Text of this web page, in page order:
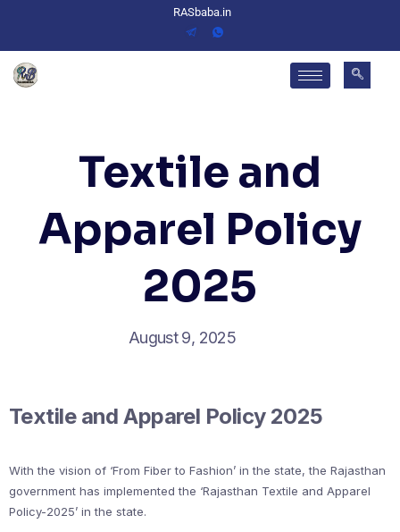
RASbaba.in
Textile and
Apparel Policy
2025
August 9, 2025
Textile and Apparel Policy 2025
With the vision of ‘From Fiber to Fashion’ in the state, the Rajasthan
government has implemented the ‘Rajasthan Textile and Apparel
Policy-2025’ in the state.